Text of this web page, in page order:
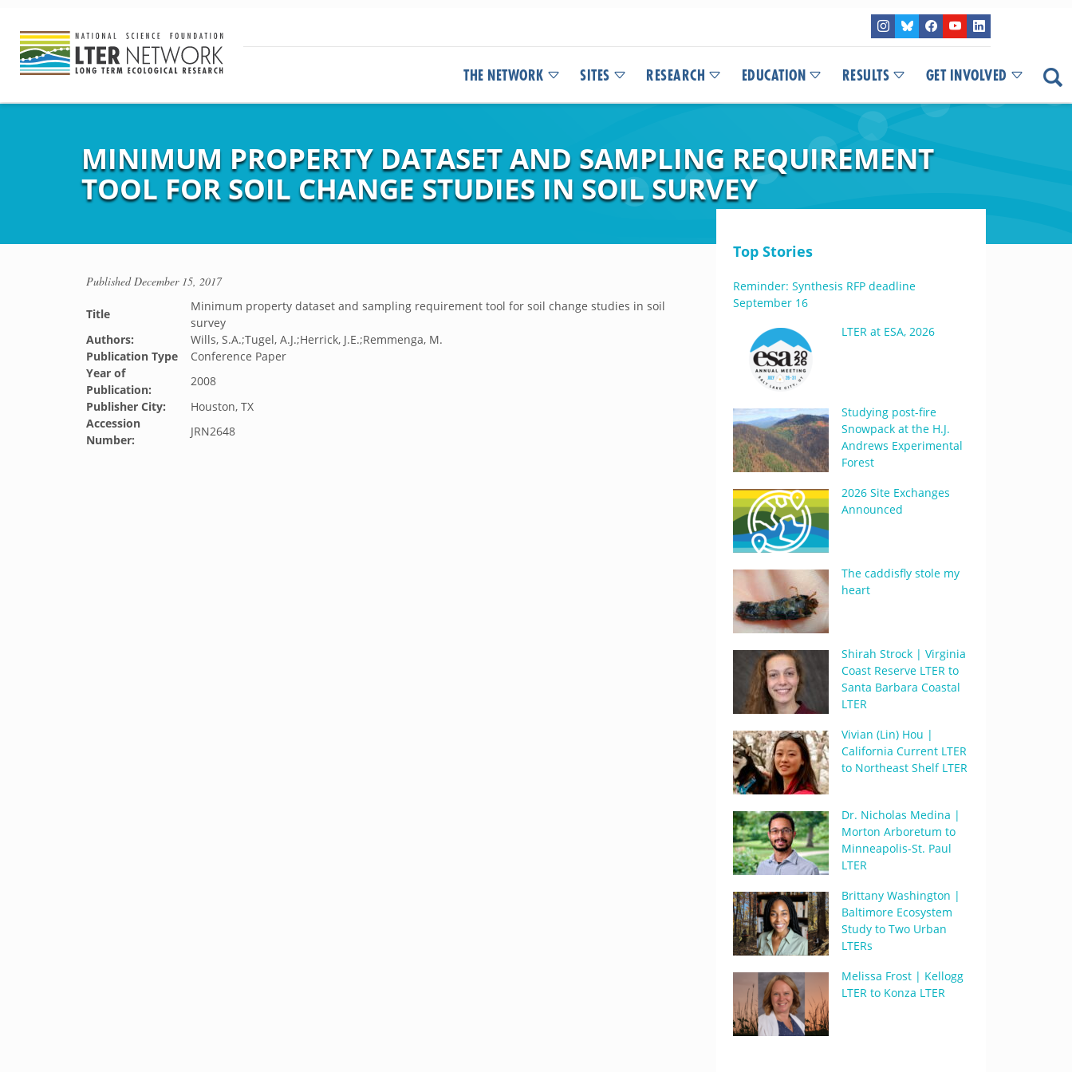
THE NETWORK SITES RESEARCH EDUCATION RESULTS GET INVOLVED
MINIMUM PROPERTY DATASET AND SAMPLING REQUIREMENT
TOOL FOR SOIL CHANGE STUDIES IN SOIL SURVEY
PublishedDecember 15, 2017
Title
Minimum property dataset and sampling requirement tool for soil change studies in soil
survey
Authors:
Wills, S.A.;Tugel, A.J.;Herrick, J.E.;Remmenga, M.
Publication Type
Conference Paper
Year of
Publication:
2008
Publisher City:
Houston, TX
Accession
Number:
JRN2648
Top Stories
Reminder: Synthesis RFP deadline
September 16
LTER at ESA, 2026
Studying post-fire
Snowpack at the H.J.
Andrews Experimental
Forest
2026 Site Exchanges
Announced
The caddisfly stole my
heart
Shirah Strock | Virginia
Coast Reserve LTER to
Santa Barbara Coastal
LTER
Vivian (Lin) Hou |
California Current LTER
to Northeast Shelf LTER
Dr. Nicholas Medina |
Morton Arboretum to
Minneapolis-St. Paul
LTER
Brittany Washington |
Baltimore Ecosystem
Study to Two Urban
LTERs
Melissa Frost | Kellogg
LTER to Konza LTER